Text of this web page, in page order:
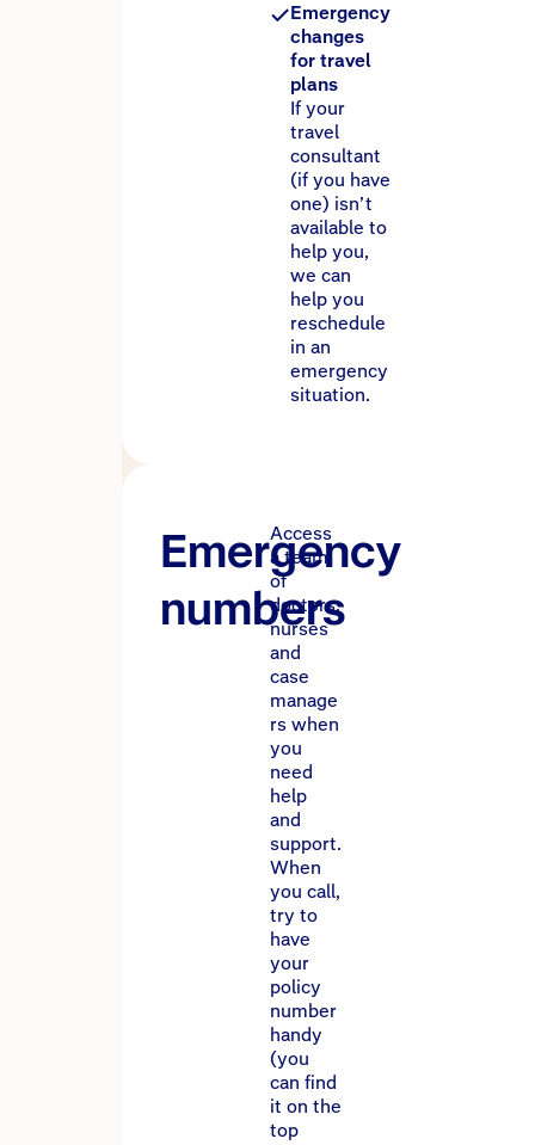
Emergency
changes
for travel
plans
If your
travel
consultant
(if you have
one) isn’t
available to
help you,
we can
help you
reschedule
in an
emergency
situation.
Emergency
numbers
Access
a team
of
doctors,
nurses
and
case
manage
rs when
you
need
help
and
support.
When
you call,
try to
have
your
policy
number
handy
(you
can find
it on the
top